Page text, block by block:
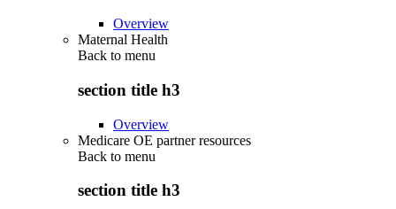
Overview
Maternal Health
Back to menu
section title h3
Overview
Medicare OE partner resources
Back to menu
section title h3